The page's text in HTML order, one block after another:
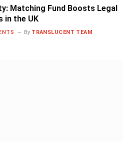
Matching Fund Boosts Legal
in the UK
By TRANSLUCENT TEAM